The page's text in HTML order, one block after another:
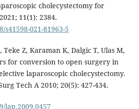
cholecystectomy for
11(1): 2384.
021-81963-5
Teke Z, Karaman K, Dalgic T, Ulas M,
for conversion to open surgery in
laparoscopic cholecystectomy.
Tech A 2010; 20(5): 427-434.
lap.2009.0457